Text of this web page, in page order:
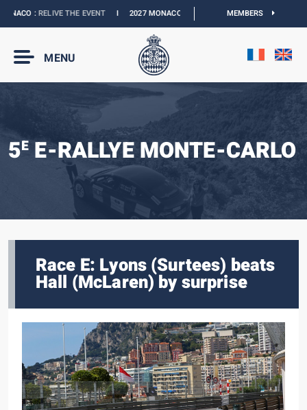
:RELIVE THE EVENTI2027 MONACO E-PRIX : NEW DATESI OFFICIAL
MEMBERS
MENU
5EE-RALLYE MONTE-CARLO
Race E: Lyons (Surtees) beats
Hall (McLaren) by surprise